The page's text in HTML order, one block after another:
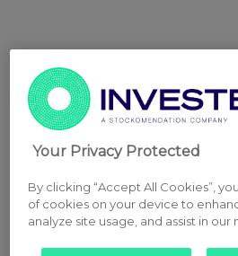
Your Privacy Protected
By clicking “Accept All Cookies”,
of cookies on your device to
analyze site usage, and assist in our